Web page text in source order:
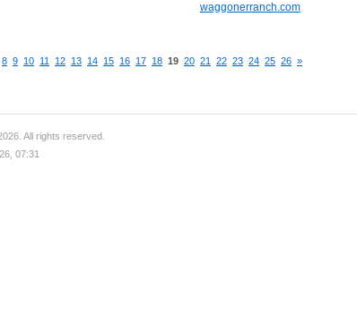
waggonerranch.com
8 9 10 11 12 13 14 15 16 17 18 19 20 21 22 23 24 25 26 »
All rights reserved.
07:31